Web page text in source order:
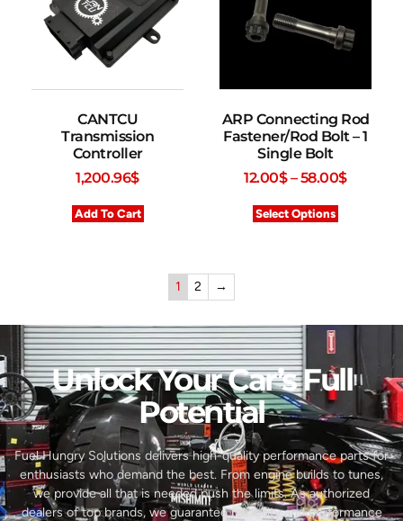
CANTCU
Transmission
Controller
1,200.96$
Add To Cart
ARP Connecting Rod
Fastener/Rod Bolt – 1
Single Bolt
12.00$–58.00$
Select Options
1 2 →
Unlock Your Car’s Full
Potential​
Fuel Hungry Solutions delivers high-quality performance parts for
enthusiasts who demand the best. From engine builds to tunes,
we provide all that is needed push the limits. As authorized
dealers of top brands, we guarantee reliability and performance